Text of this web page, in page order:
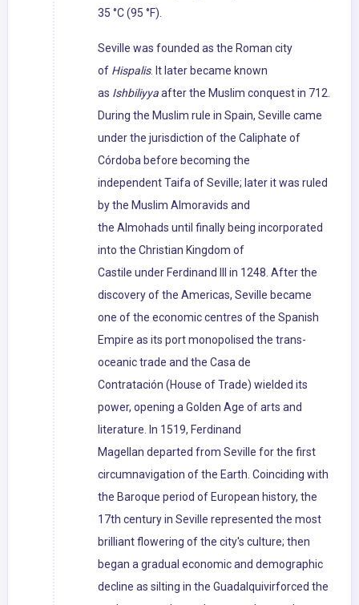
35 °C (95 °F).
Seville was founded as the Roman city
of Hispalis. It later became known
as Ishbiliyyaafter the Muslim conquest in 712.
During the Muslim rule in Spain, Seville came
under the jurisdiction of the Caliphate of
Córdoba before becoming the
independent Taifa of Seville; later it was ruled
by the Muslim Almoravids and
the Almohads until finally being incorporated
into the Christian Kingdom of
Castile under Ferdinand III in 1248. After the
discovery of the Americas, Seville became
one of the economic centres of the Spanish
Empire as its port monopolised the trans-
oceanic trade and the Casa de
Contratación (House of Trade) wielded its
power, opening a Golden Age of arts and
literature. In 1519, Ferdinand
Magellan departed from Seville for the first
circumnavigation of the Earth. Coinciding with
the Baroque period of European history, the
17th century in Seville represented the most
brilliant flowering of the city's culture; then
began a gradual economic and demographic
decline as silting in the Guadalquivirforced the